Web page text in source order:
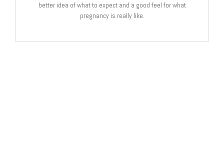
better idea of what to expect and a good feel for what
pregnancy is really like.